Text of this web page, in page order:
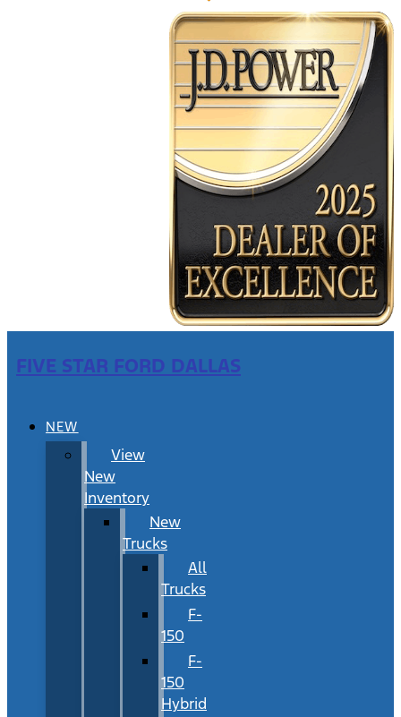
FIVE STAR FORD DALLAS
NEW
View
New
Inventory
New
Trucks
All
Trucks
F-
150
F-
150
Hybrid